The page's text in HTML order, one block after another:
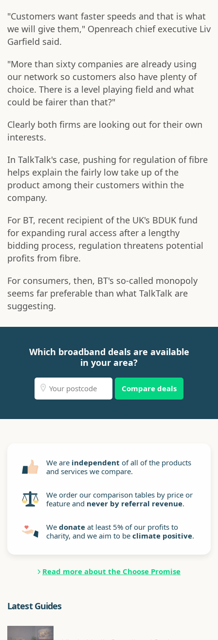
"Customers want faster speeds and that is what
we will give them," Openreach chief executive Liv
Garfield said.
"More than sixty companies are already using
our network so customers also have plenty of
choice. There is a level playing field and what
could be fairer than that?"
Clearly both firms are looking out for their own
interests.
In TalkTalk's case, pushing for regulation of fibre
helps explain the fairly low take up of the
product among their customers within the
company.
For BT, recent recipient of the UK's BDUK fund
for expanding rural access after a lengthy
bidding process, regulation threatens potential
profits from fibre.
For consumers, then, BT's so-called monopoly
seems far preferable than what TalkTalk are
suggesting.
Which broadband deals are available
in your area?
Compare deals
We are independent of all of the products
and services we compare.
We order our comparison tables by price or
feature and never by referral revenue.
We donate at least 5% of our profits to
charity, and we aim to be climate positive.
Read more about the Choose Promise
Latest Guides